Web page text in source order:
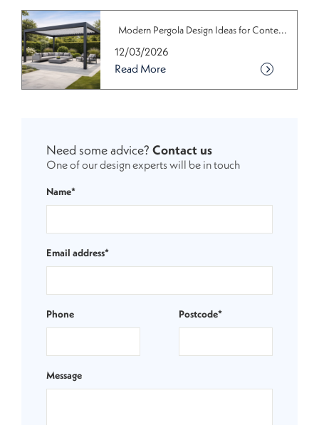
Modern Pergola Design Ideas for Conte...
12/03/2026
Read More
Need some advice? Contact us
One of our design experts will be in touch
Name*
Email address*
Phone Postcode*
Message